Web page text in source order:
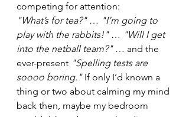
competing for attention:
"What’s for tea?" … "I’m going to
play with the rabbits!" … "Will I get
into the netball team?" … and the
ever-present "Spelling tests are
soooo boring." If only I’d known a
thing or two about calming my mind
back then, maybe my bedroom